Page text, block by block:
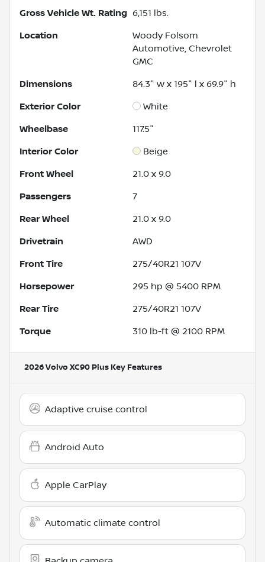
Gross Vehicle Wt. Rating 6,151 lbs.
Location
Woody Folsom
Automotive, Chevrolet
GMC
Dimensions 84.3" w x 195" l x 69.9" h
Exterior Color White
Wheelbase 117.5"
Interior Color Beige
Front Wheel 21.0 x 9.0
Passengers 7
Rear Wheel 21.0 x 9.0
Drivetrain AWD
Front Tire 275/40R21 107V
Horsepower 295 hp @ 5400 RPM
Rear Tire 275/40R21 107V
Torque 310 lb-ft @ 2100 RPM
2026 Volvo XC90 Plus Key Features
Adaptive cruise control
Android Auto
Apple CarPlay
Automatic climate control